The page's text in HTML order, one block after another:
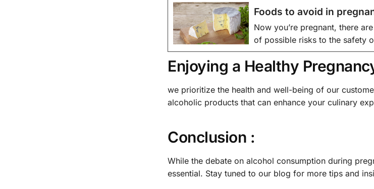
Foods to avoid in
Now you’re pregnant, there
of possible risks to the safety
Enjoying a Healthy
we prioritize the health and well-being of our
alcoholic products that can enhance your culinary
Conclusion :
While the debate on alcohol consumption during
essential. Stay tuned to our blog for more tips and